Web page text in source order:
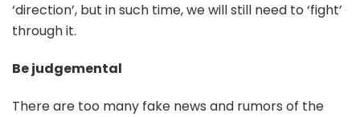
‘direction’, but in such time, we will still need to ‘fight’
through it.
Be judgemental
There are too many fake news and rumors of the